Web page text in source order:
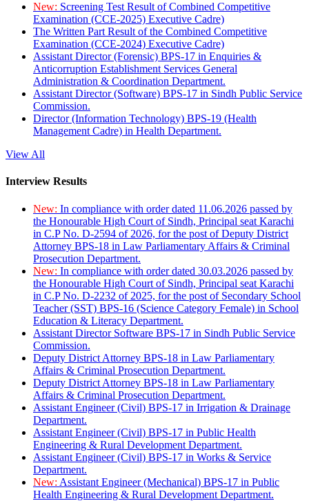
New: Screening Test Result of Combined Competitive
Examination (CCE-2025) Executive Cadre)
The Written Part Result of the Combined Competitive
Examination (CCE-2024) Executive Cadre)
Assistant Director (Forensic) BPS-17 in Enquiries &
Anticorruption Establishment Services General
Administration & Coordination Department.
Assistant Director (Software) BPS-17 in Sindh Public Service
Commission.
Director (Information Technology) BPS-19 (Health
Management Cadre) in Health Department.
View All
Interview Results
New: In compliance with order dated 11.06.2026 passed by
the Honourable High Court of Sindh, Principal seat Karachi
in C.P No. D-2594 of 2026, for the post of Deputy District
Attorney BPS-18 in Law Parliamentary Affairs & Criminal
Prosecution Department.
New: In compliance with order dated 30.03.2026 passed by
the Honourable High Court of Sindh, Principal seat Karachi
in C.P No. D-2232 of 2025, for the post of Secondary School
Teacher (SST) BPS-16 (Science Category Female) in School
Education & Literacy Department.
Assistant Director Software BPS-17 in Sindh Public Service
Commission.
Deputy District Attorney BPS-18 in Law Parliamentary
Affairs & Criminal Prosecution Department.
Deputy District Attorney BPS-18 in Law Parliamentary
Affairs & Criminal Prosecution Department.
Assistant Engineer (Civil) BPS-17 in Irrigation & Drainage
Department.
Assistant Engineer (Civil) BPS-17 in Public Health
Engineering & Rural Development Department.
Assistant Engineer (Civil) BPS-17 in Works & Service
Department.
New: Assistant Engineer (Mechanical) BPS-17 in Public
Health Engineering & Rural Development Department.